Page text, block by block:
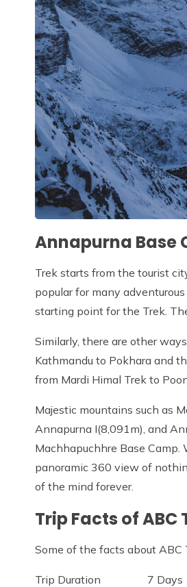
Annapurna Base
Trek starts from the tourist
popular for many
starting point for the Trek.
Similarly, there are other
Kathmandu to Pokhara and
from Mardi Himal Trek to
Majestic mountains such as
Annapurna I(8,091m), and
Machhapuchhre Base
panoramic 360 view of
of the mind forever.
Trip Facts of ABC
Some of the facts about ABC
Trip Duration 7 Days